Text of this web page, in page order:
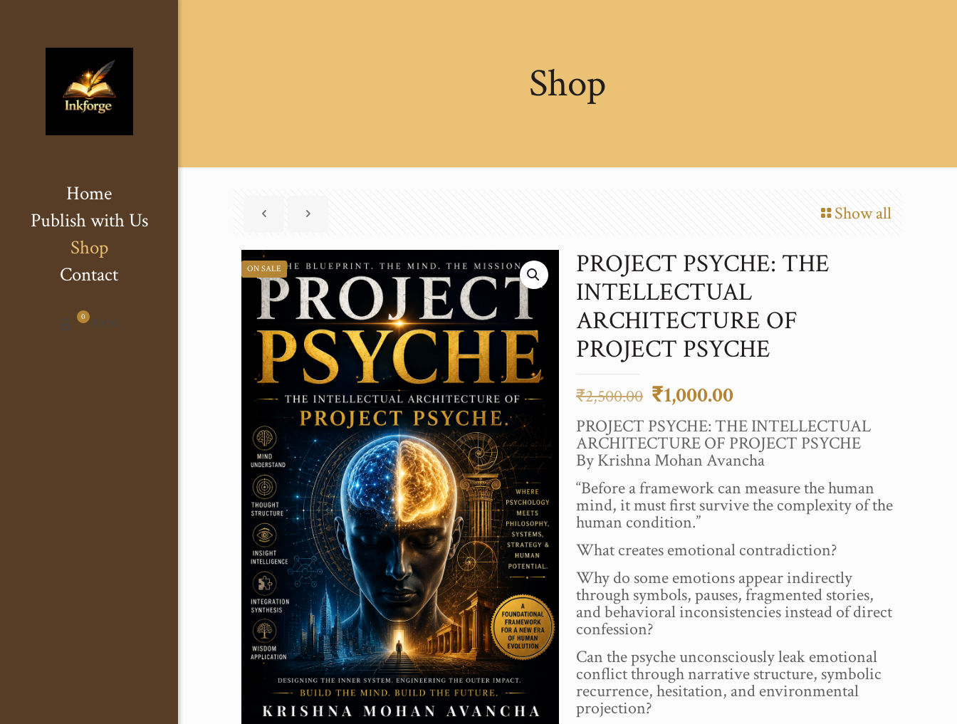
Home
Publish with Us
Shop
Contact
0 ₹0.00
Shop
Show all
ON SALE
PROJECT PSYCHE: THE
INTELLECTUAL
ARCHITECTURE OF
PROJECT PSYCHE
₹2,500.00 Original
price
was:
₹2,500.00.
₹1,000.00Current
price
is:
₹1,000.00.
PROJECT PSYCHE: THE INTELLECTUAL
ARCHITECTURE OF PROJECT PSYCHE
By Krishna Mohan Avancha
“Before a framework can measure the human
mind, it must first survive the complexity of the
human condition.”
What creates emotional contradiction?
Why do some emotions appear indirectly
through symbols, pauses, fragmented stories,
and behavioral inconsistencies instead of direct
confession?
Can the psyche unconsciously leak emotional
conflict through narrative structure, symbolic
recurrence, hesitation, and environmental
projection?